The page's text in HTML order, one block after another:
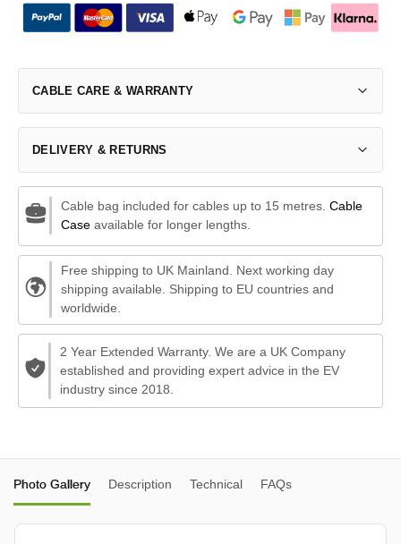
CABLE CARE & WARRANTY
DELIVERY & RETURNS
Cable bag included for cables up to 15 metres. Cable
Caseavailable for longer lengths.
Free shipping to UK Mainland. Next working day
shipping available. Shipping to EU countries and
worldwide.
2 Year Extended Warranty. We are a UK Company
established and providing expert advice in the EV
industry since 2018.
Photo Gallery Description Technical FAQs